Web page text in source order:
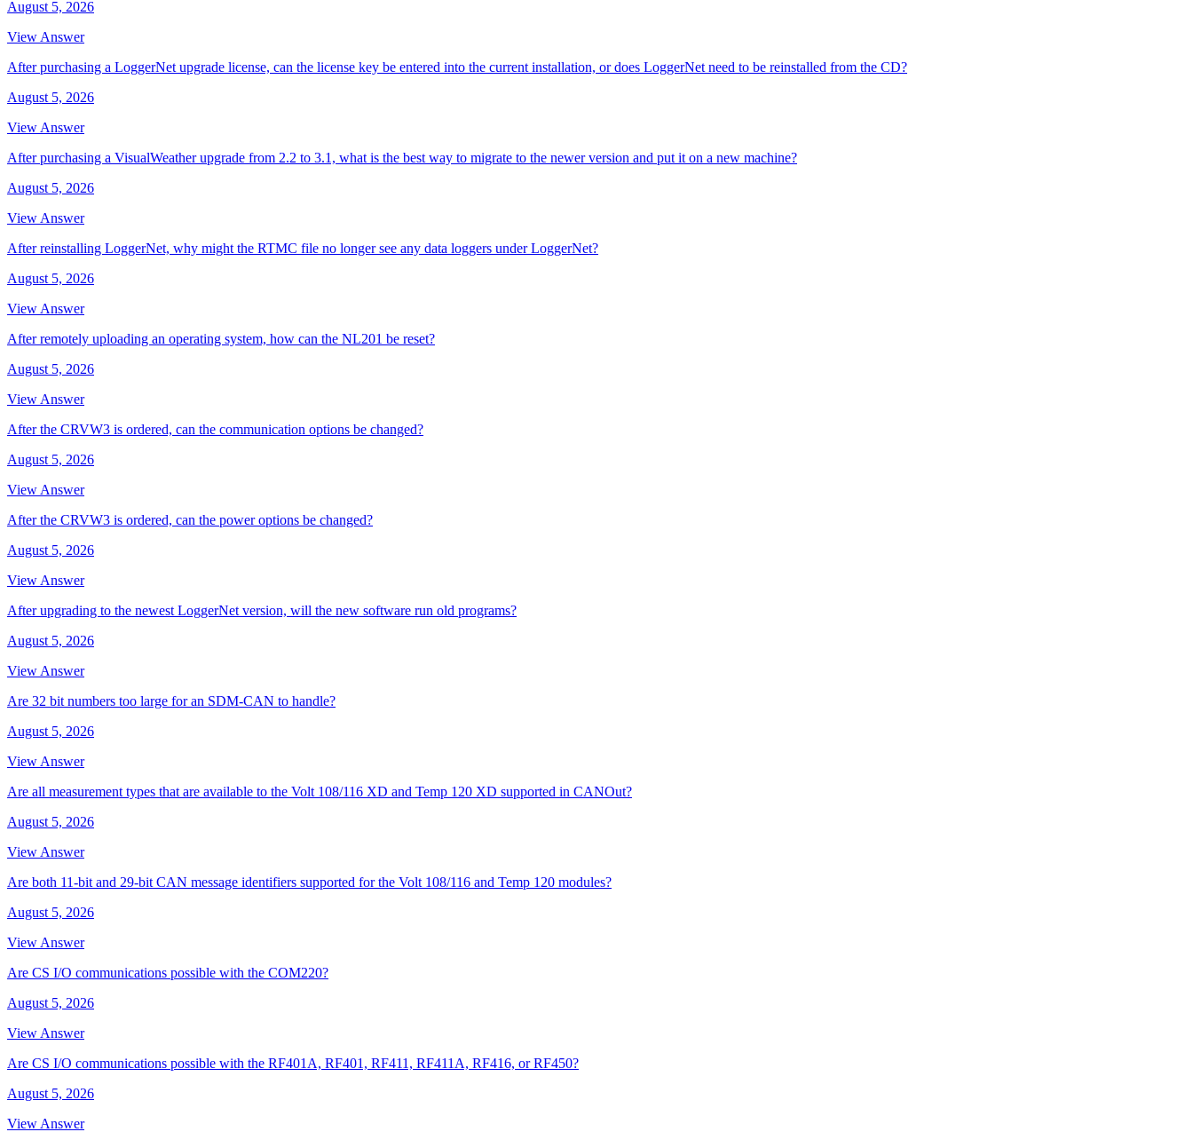
August 5, 2026
View Answer
After purchasing a LoggerNet upgrade license, can the license key be entered into the current installation, or does LoggerNet need to be reinstalled from the CD?
August 5, 2026
View Answer
After purchasing a VisualWeather upgrade from 2.2 to 3.1, what is the best way to migrate to the newer version and put it on a new machine?
August 5, 2026
View Answer
After reinstalling LoggerNet, why might the RTMC file no longer see any data loggers under LoggerNet?
August 5, 2026
View Answer
After remotely uploading an operating system, how can the NL201 be reset?
August 5, 2026
View Answer
After the CRVW3 is ordered, can the communication options be changed?
August 5, 2026
View Answer
After the CRVW3 is ordered, can the power options be changed?
August 5, 2026
View Answer
After upgrading to the newest LoggerNet version, will the new software run old programs?
August 5, 2026
View Answer
Are 32 bit numbers too large for an SDM-CAN to handle?
August 5, 2026
View Answer
Are all measurement types that are available to the Volt 108/116 XD and Temp 120 XD supported in CANOut?
August 5, 2026
View Answer
Are both 11-bit and 29-bit CAN message identifiers supported for the Volt 108/116 and Temp 120 modules?
August 5, 2026
View Answer
Are CS I/O communications possible with the COM220?
August 5, 2026
View Answer
Are CS I/O communications possible with the RF401A, RF401, RF411, RF411A, RF416, or RF450?
August 5, 2026
View Answer